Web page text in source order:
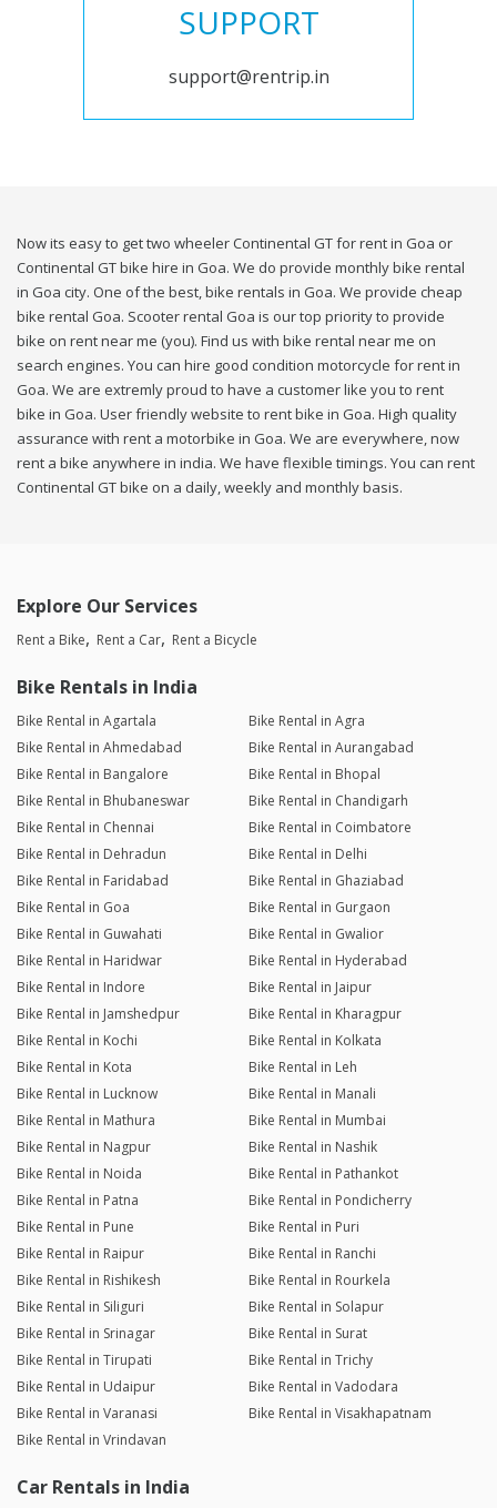
SUPPORT
support@rentrip.in
Now its easy to get two wheeler Continental GT for rent in Goa or
Continental GT bike hire in Goa. We do provide monthly bike rental
in Goa city. One of the best, bike rentals in Goa. We provide cheap
bike rental Goa. Scooter rental Goa is our top priority to provide
bike on rent near me (you). Find us with bike rental near me on
search engines. You can hire good condition motorcycle for rent in
Goa. We are extremly proud to have a customer like you to rent
bike in Goa. User friendly website to rent bike in Goa. High quality
assurance with rent a motorbike in Goa. We are everywhere, now
rent a bike anywhere in india. We have flexible timings. You can rent
Continental GT bike on a daily, weekly and monthly basis.
Explore Our Services
Rent a Bike Rent a Car Rent a Bicycle
Bike Rentals in India
Bike Rental in Agartala
Bike Rental in Agra
Bike Rental in Ahmedabad
Bike Rental in Aurangabad
Bike Rental in Bangalore
Bike Rental in Bhopal
Bike Rental in Bhubaneswar
Bike Rental in Chandigarh
Bike Rental in Chennai
Bike Rental in Coimbatore
Bike Rental in Dehradun
Bike Rental in Delhi
Bike Rental in Faridabad
Bike Rental in Ghaziabad
Bike Rental in Goa
Bike Rental in Gurgaon
Bike Rental in Guwahati
Bike Rental in Gwalior
Bike Rental in Haridwar
Bike Rental in Hyderabad
Bike Rental in Indore
Bike Rental in Jaipur
Bike Rental in Jamshedpur
Bike Rental in Kharagpur
Bike Rental in Kochi
Bike Rental in Kolkata
Bike Rental in Kota
Bike Rental in Leh
Bike Rental in Lucknow
Bike Rental in Manali
Bike Rental in Mathura
Bike Rental in Mumbai
Bike Rental in Nagpur
Bike Rental in Nashik
Bike Rental in Noida
Bike Rental in Pathankot
Bike Rental in Patna
Bike Rental in Pondicherry
Bike Rental in Pune
Bike Rental in Puri
Bike Rental in Raipur
Bike Rental in Ranchi
Bike Rental in Rishikesh
Bike Rental in Rourkela
Bike Rental in Siliguri
Bike Rental in Solapur
Bike Rental in Srinagar
Bike Rental in Surat
Bike Rental in Tirupati
Bike Rental in Trichy
Bike Rental in Udaipur
Bike Rental in Vadodara
Bike Rental in Varanasi
Bike Rental in Visakhapatnam
Bike Rental in Vrindavan
Car Rentals in India